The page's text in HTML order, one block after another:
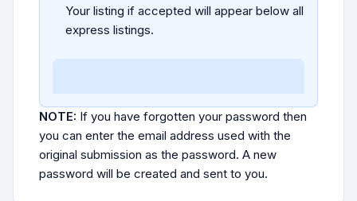
Your listing if accepted will appear below all
express listings.
NOTE: If you have forgotten your password then
you can enter the email address used with the
original submission as the password. A new
password will be created and sent to you.